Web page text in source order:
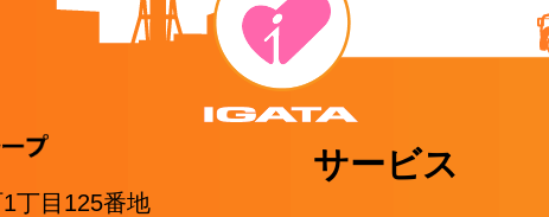
丁目125番地
サービス